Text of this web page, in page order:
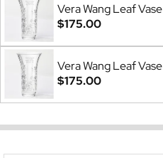
Vera Wang Leaf Vase
$175.00
Vera Wang Leaf Vase
$175.00